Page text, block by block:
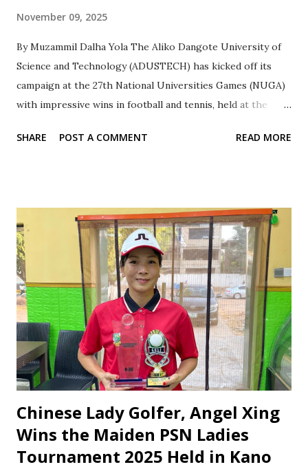
November 09, 2025
By Muzammil Dalha Yola The Aliko Dangote University of
Science and Technology (ADUSTECH) has kicked off its
campaign at the 27th National Universities Games (NUGA)
with impressive wins in football and tennis, held at the
commanding 3-0 victory over Niger Delta University, while
Abdussalam praised the athletes for their focus and
determination, emphasizing the team’s ambition to excel.
“We are proud of our athletes’ performance. This is just
the beginning we urge them to stay disciplined and give
their best,” he said. The Vice Chancellor, Professor Musa
Tukur Yakasai, and the Dean of Student Affairs, Professor
Abdulkadir Muhammad Dambazau, were commended for
their unwavering support, including providing essential
logistics to ensure the team’s comfort and morale. ‎The
victo...
SHARE POST A COMMENT READ MORE
Chinese Lady Golfer, Angel Xing
Wins the Maiden PSN Ladies
Tournament 2025 Held in Kano